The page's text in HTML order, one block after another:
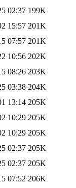
02:37 199K
15:57 201K
07:57 201K
10:56 202K
08:26 203K
03:38 204K
13:14 205K
10:29 205K
10:29 205K
02:37 205K
02:37 205K
07:52 206K